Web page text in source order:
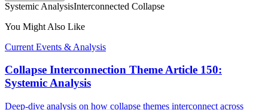
Systemic AnalysisInterconnected Collapse
You Might Also Like
Current Events & Analysis
Collapse Interconnection Theme Article 150:
Systemic Analysis
Deep-dive analysis on how collapse themes interconnect across